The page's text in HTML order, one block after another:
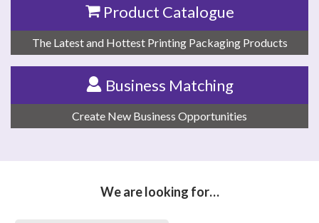
Product Catalogue
The Latest and Hottest Printing Packaging Products
Business Matching
Create New Business Opportunities
We are looking for…